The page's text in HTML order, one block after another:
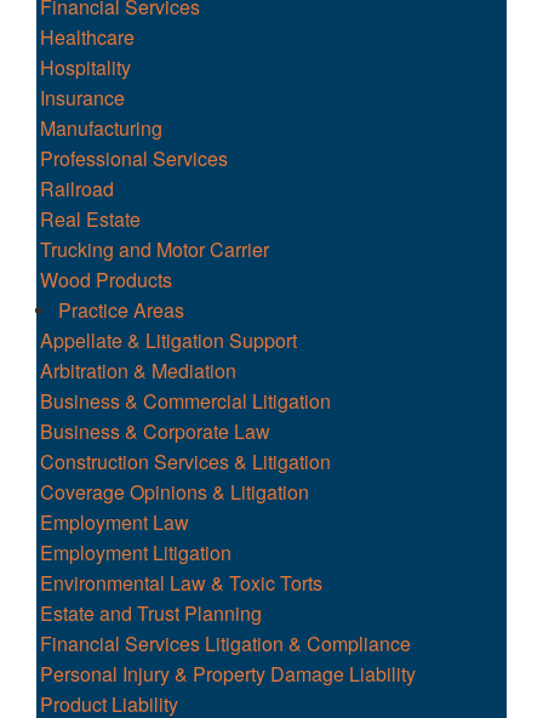
Financial Services
Healthcare
Hospitality
Insurance
Manufacturing
Professional Services
Railroad
Real Estate
Trucking and Motor Carrier
Wood Products
Practice Areas
Appellate & Litigation Support
Arbitration & Mediation
Business & Commercial Litigation
Business & Corporate Law
Construction Services & Litigation
Coverage Opinions & Litigation
Employment Law
Employment Litigation
Environmental Law & Toxic Torts
Estate and Trust Planning
Financial Services Litigation & Compliance
Personal Injury & Property Damage Liability
Product Liability